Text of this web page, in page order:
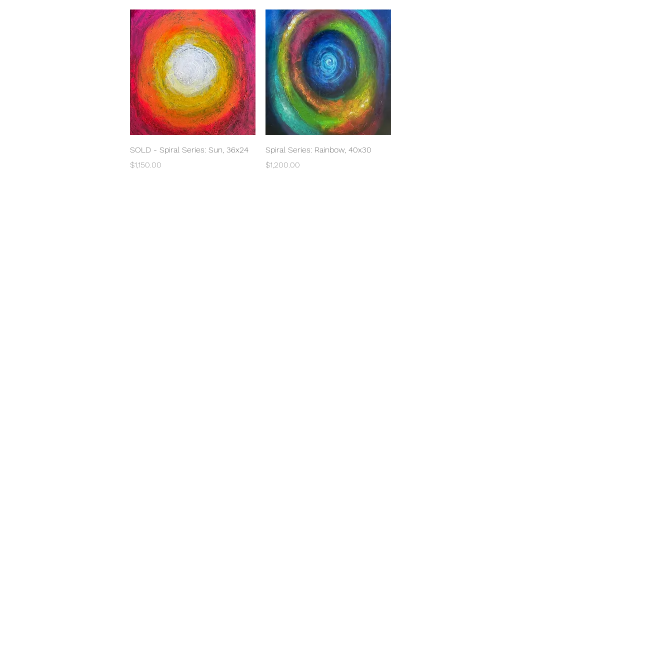
Quick View
SOLD - Spiral Series: Sun, 36x24
Price
$1,150.00
Quick View
Spiral Series: Rainbow, 40x30
Price
$1,200.00